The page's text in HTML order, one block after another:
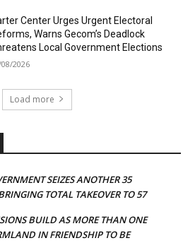
Center Urges Urgent Electoral
Warns Gecom’s Deadlock
Local Government Elections
2026
Load more
SEIZES ANOTHER 35
TOTAL TAKEOVER TO 57
BUILD AS MORE THAN ONE
IN FRIENDSHIP TO BE